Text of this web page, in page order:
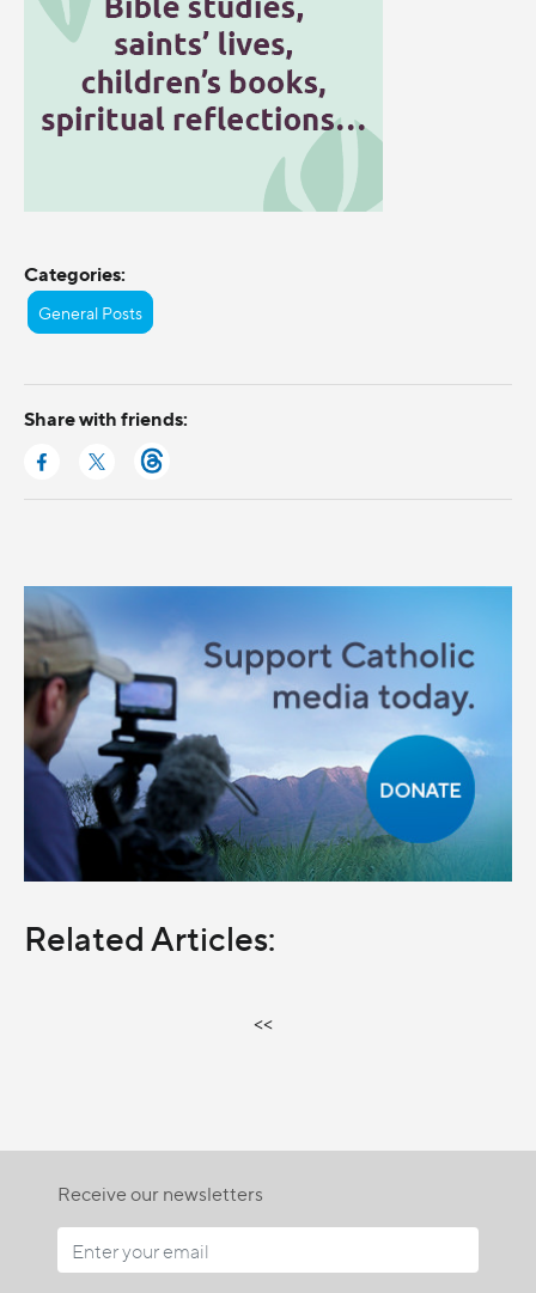
Categories:
General Posts
Share with friends:
Related Articles:
<<
Receive our newsletters